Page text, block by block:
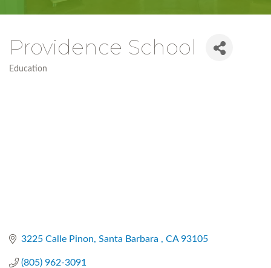
Providence School
Education
3225 Calle Pinon Santa Barbara CA 93105
(805) 962-3091